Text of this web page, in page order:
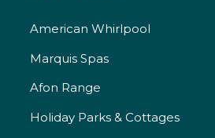
American Whirlpool
Marquis Spas
Afon Range
Holiday Parks & Cottages